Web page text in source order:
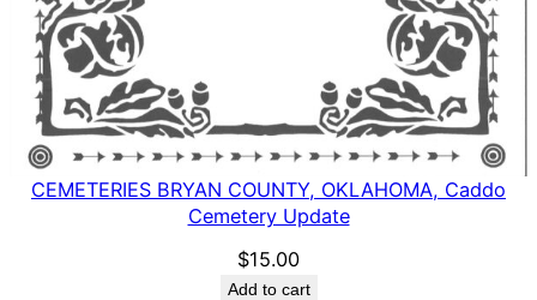
CEMETERIES BRYAN COUNTY, OKLAHOMA, Caddo
Cemetery Update
$15.00
Add to cart